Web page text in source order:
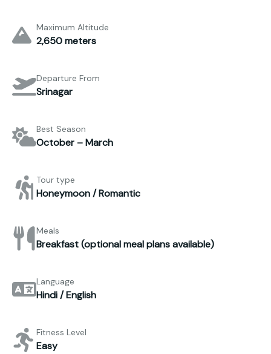
Maximum Altitude
2,650 meters
Departure From
Srinagar
Best Season
October – March
Tour type
Honeymoon / Romantic
Meals
Breakfast (optional meal plans available)
Language
Hindi / English
Fitness Level
Easy